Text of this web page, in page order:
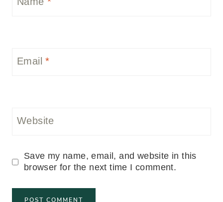
Email*
Website
Save my name, email, and website in this
browser for the next time I comment.